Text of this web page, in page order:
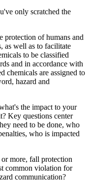
only scratched the
protection of humans and
as well as to facilitate
to be classified
and in accordance with
chemicals are assigned to
hazard and
the impact to your
Key questions center
need to be done, who
who is impacted
more, fall protection
common violation for
communication?